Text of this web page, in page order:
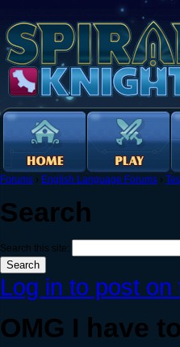
Forums › English Language Forums ›
Search
Search this site:
Log in to post on
OMG I have